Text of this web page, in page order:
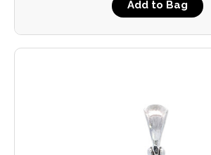
Add to Bag